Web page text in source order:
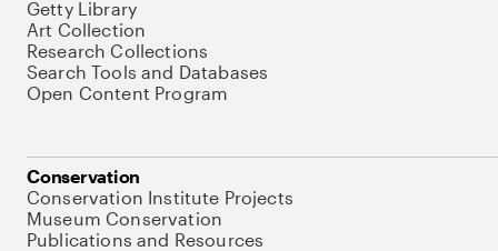
Getty Library
Art Collection
Research Collections
Search Tools and Databases
Open Content Program
Conservation
Conservation Institute Projects
Museum Conservation
Publications and Resources